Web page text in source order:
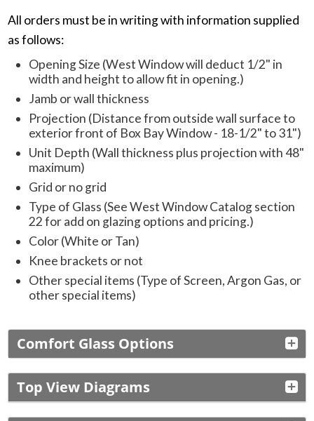
All orders must be in writing with information supplied
as follows:
Opening Size (West Window will deduct 1/2" in
width and height to allow fit in opening.)
Jamb or wall thickness
Projection (Distance from outside wall surface to
exterior front of Box Bay Window - 18-1/2" to 31")
Unit Depth (Wall thickness plus projection with 48"
maximum)
Grid or no grid
Type of Glass (See West Window Catalog section
22 for add on glazing options and pricing.)
Color (White or Tan)
Knee brackets or not
Other special items (Type of Screen, Argon Gas, or
other special items)
Comfort Glass Options
Top View Diagrams